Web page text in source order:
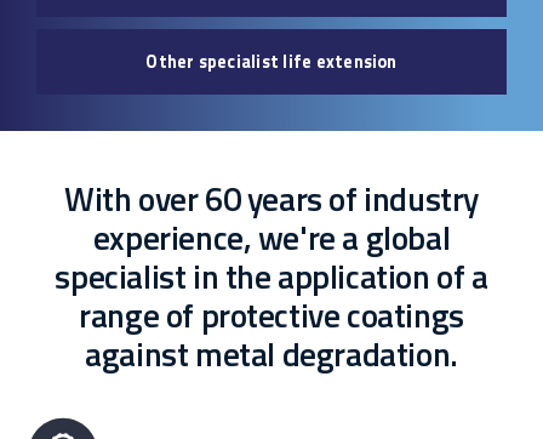
Other specialist life extension
With over 60 years of industry
experience, we're a global
specialist in the application of a
range of protective coatings
against metal degradation.